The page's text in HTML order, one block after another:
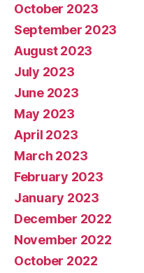
October 2023
September 2023
August 2023
July 2023
June 2023
May 2023
April 2023
March 2023
February 2023
January 2023
December 2022
November 2022
October 2022